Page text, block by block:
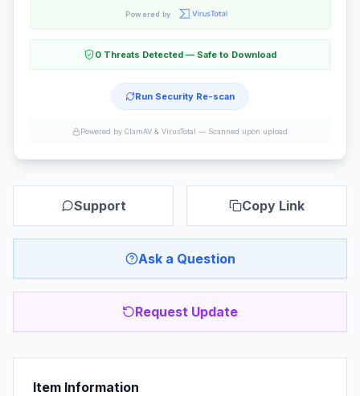
Powered by
0 Threats Detected — Safe to Download
Run Security Re-scan
Powered by ClamAV & VirusTotal — Scanned upon upload
Support Copy Link
Ask a Question
Request Update
Item Information